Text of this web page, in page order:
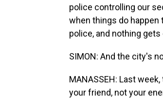
police controlling our
when things do
police, and nothing gets
SIMON: And the city's
MANASSEH: Last
your friend, not your